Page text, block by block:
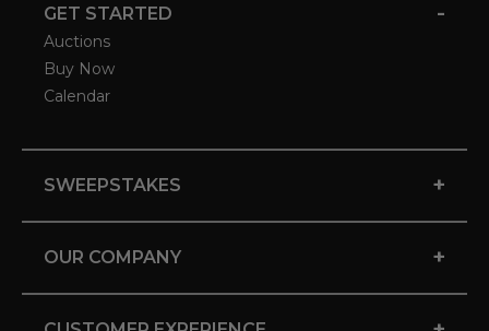
GET STARTED -
Auctions
Buy Now
Calendar
SWEEPSTAKES +
OUR COMPANY +